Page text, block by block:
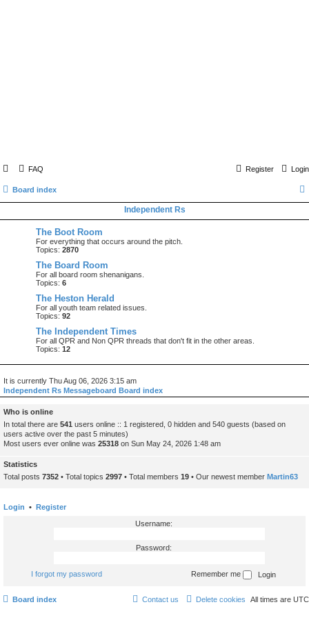
FAQ Login
Register
Board index
Independent Rs
The Boot Room
For everything that occurs around the pitch.
Topics: 2870
The Board Room
For all board room shenanigans.
Topics: 6
The Heston Herald
For all youth team related issues.
Topics: 92
The Independent Times
For all QPR and Non QPR threads that don't fit in the other areas.
Topics: 12
It is currently Thu Aug 06, 2026 3:15 am
Independent Rs Messageboard Board index
Who is online
In total there are 541 users online :: 1 registered, 0 hidden and 540 guests (based on
users active over the past 5 minutes)
Most users ever online was 25318 on Sun May 24, 2026 1:48 am
Statistics
Total posts 7352 • Total topics 2997 • Total members 19 • Our newest member Martin63
Login • Register
Username:
Password:
I forgot my password Remember me
Board index All times are UTC
Delete cookies
Contact us